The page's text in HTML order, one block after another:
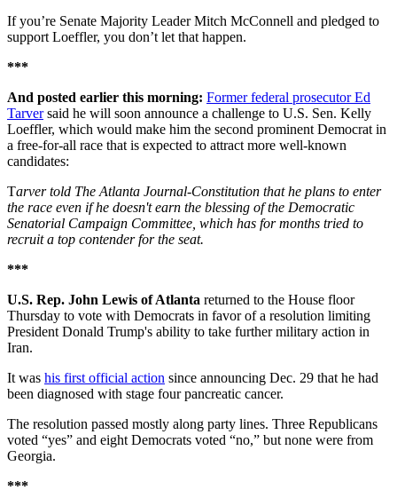
If you’re Senate Majority Leader Mitch McConnell and pledged to
support Loeffler, you don’t let that happen.
***
And posted earlier this morning: Former federal prosecutor Ed
Tarversaid he will soon announce a challenge to U.S. Sen. Kelly
Loeffler, which would make him the second prominent Democrat in
a free-for-all race that is expected to attract more well-known
candidates:
Tarver told The Atlanta Journal-Constitution that he plans to enter
the race even if he doesn't earn the blessing of the Democratic
Senatorial Campaign Committee, which has for months tried to
recruit a top contender for the seat.
***
U.S. Rep. John Lewis of Atlanta returned to the House floor
Thursday to vote with Democrats in favor of a resolution limiting
President Donald Trump's ability to take further military action in
Iran.
It was his first official action since announcing Dec. 29 that he had
been diagnosed with stage four pancreatic cancer.
The resolution passed mostly along party lines. Three Republicans
voted “yes” and eight Democrats voted “no,” but none were from
Georgia.
***